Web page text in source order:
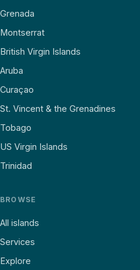
Grenada
Montserrat
British Virgin Islands
Aruba
Curaçao
St. Vincent & the Grenadines
Tobago
US Virgin Islands
Trinidad
BROWSE
All islands
Services
Explore